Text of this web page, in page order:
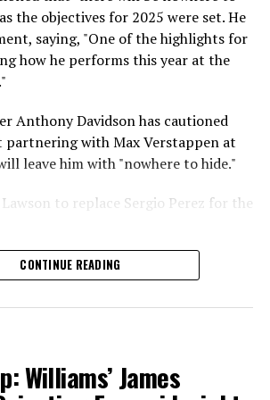
a bond and appears to be
well, both with the Tifosi and,
consistently expressed his dislike for
to avoid participating in
has never been in doubt.
forward.
working on improving the
the objectives for 2025 were set. He
saying, "One of the highlights for
how he performs this year at the
Anthony Davidson has cautioned
partnering with Max Verstappen at
leave him with "nowhere to hide."
to replace Sergio Perez for the
period with Red Bull in 2024, Lawson
ahead of Yuki Tsunoda.
Bull admired how swiftly he adapted
set to compete against Verstappen,
CONTINUE READING
Williams’ James